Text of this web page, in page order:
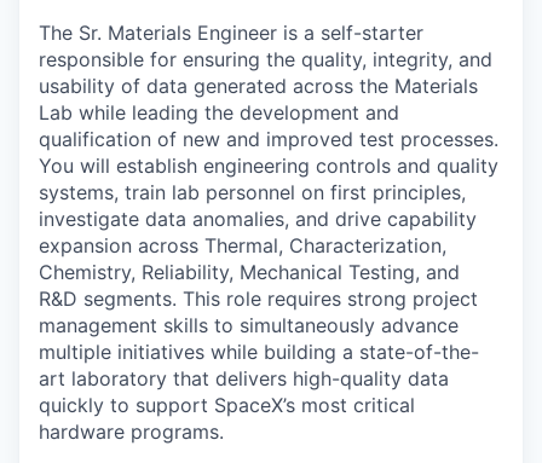
The Sr. Materials Engineer is a self-starter
responsible for ensuring the quality, integrity, and
usability of data generated across the Materials
Lab while leading the development and
qualification of new and improved test processes.
You will establish engineering controls and quality
systems, train lab personnel on first principles,
investigate data anomalies, and drive capability
expansion across Thermal, Characterization,
Chemistry, Reliability, Mechanical Testing, and
R&D segments. This role requires strong project
management skills to simultaneously advance
multiple initiatives while building a state-of-the-
art laboratory that delivers high-quality data
quickly to support SpaceX’s most critical
hardware programs.